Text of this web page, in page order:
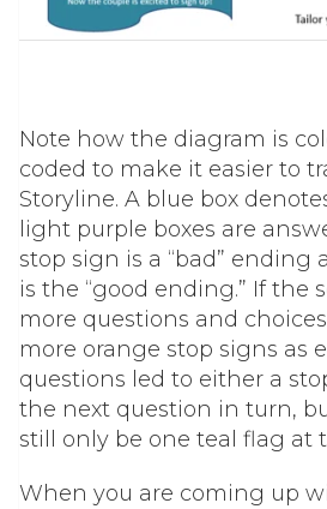
Note how the diagram is
coded to make it easier to
Storyline. A blue box
light purple boxes are
stop sign is a “bad” ending
is the “good ending.” If the
more questions and
more orange stop signs as
questions led to either a
the next question in turn,
still only be one teal flag at
When you are coming up